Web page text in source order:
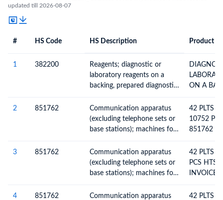
updated till 2026-08-07
# HS Code HS Description Product
1 382200
Reagents; diagnostic or
laboratory reagents on a
backing, prepared diagnostic
whether or not on a backing,
whether or not put up in the
form of kits, other than
certified reference materials
ON A BACKING
2
851762
Communication apparatus
(excluding telephone sets or
base stations); machines for
and transmission or
regeneration of voice, images
or other data, including
apparatus
42 PLTS =
10752 PC
851762
4 SO N O.
CUS
3 851762
Communication apparatus
(excluding telephone sets or
base stations); machines for
and transmission or
42 PLTS
PCS HTS
INVOICE
4 851762
Communication apparatus
42 PLTS =